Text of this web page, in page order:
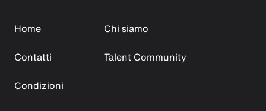
Home
Chi siamo
Contatti
Talent Community
Condizioni